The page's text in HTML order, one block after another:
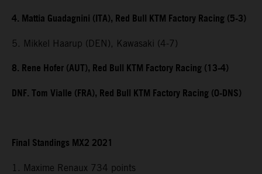
4. Mattia Guadagnini (ITA), Red Bull KTM Factory Racing (5-3)
5. Mikkel Haarup (DEN), Kawasaki (4-7)
8. Rene Hofer (AUT), Red Bull KTM Factory Racing (13-4)
DNF. Tom Vialle (FRA), Red Bull KTM Factory Racing (0-DNS)
Final Standings MX2 2021
1. Maxime Renaux 734 points